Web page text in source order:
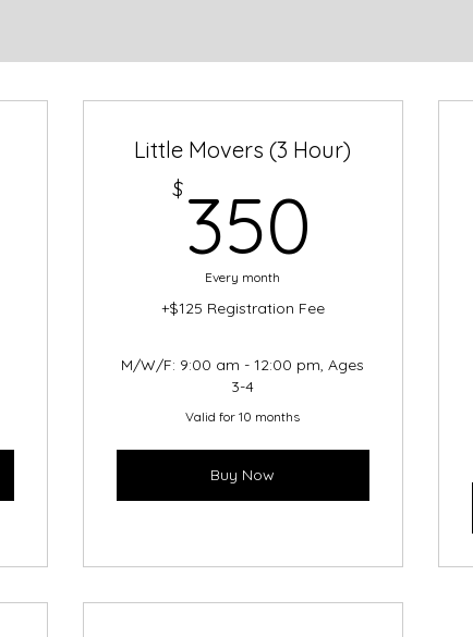
Little Movers (3 Hour)
$ 350
Every month
+$125 Registration Fee
M/W/F: 9:00 am - 12:00 pm, Ages
3-4
Valid for 10 months
Buy Now